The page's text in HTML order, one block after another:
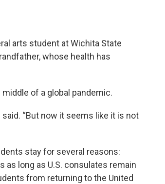
arts student at Wichita State
whose health has
of a global pandemic.
said. “But now it seems like it is not
stay for several reasons:
long as U.S. consulates remain
from returning to the United